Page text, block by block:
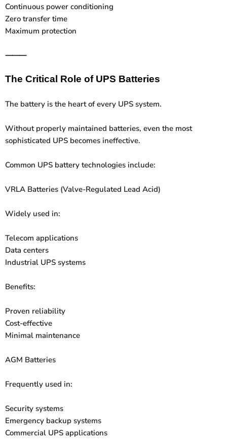
Continuous power conditioning
Zero transfer time
Maximum protection
⸻
The Critical Role of UPS Batteries
The battery is the heart of every UPS system.
Without properly maintained batteries, even the most
sophisticated UPS becomes ineffective.
Common UPS battery technologies include:
VRLA Batteries (Valve-Regulated Lead Acid)
Widely used in:
Telecom applications
Data centers
Industrial UPS systems
Benefits:
Proven reliability
Cost-effective
Minimal maintenance
AGM Batteries
Frequently used in:
Security systems
Emergency backup systems
Commercial UPS applications